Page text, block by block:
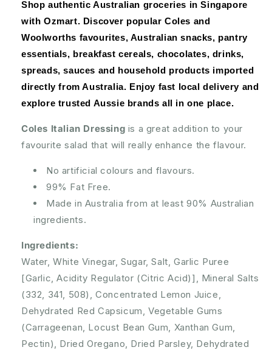
Shop authentic Australian groceries in Singapore
with Ozmart. Discover popular Coles and
Woolworths favourites, Australian snacks, pantry
essentials, breakfast cereals, chocolates, drinks,
spreads, sauces and household products imported
directly from Australia. Enjoy fast local delivery and
explore trusted Aussie brands all in one place.
Coles Italian Dressing is a great addition to your
favourite salad that will really enhance the flavour.
No artificial colours and flavours.
99% Fat Free.
Made in Australia from at least 90% Australian
ingredients.
Ingredients:
Water, White Vinegar, Sugar, Salt, Garlic Puree
[Garlic, Acidity Regulator (Citric Acid)], Mineral Salts
(332, 341, 508), Concentrated Lemon Juice,
Dehydrated Red Capsicum, Vegetable Gums
(Carrageenan, Locust Bean Gum, Xanthan Gum,
Pectin), Dried Oregano, Dried Parsley, Dehydrated